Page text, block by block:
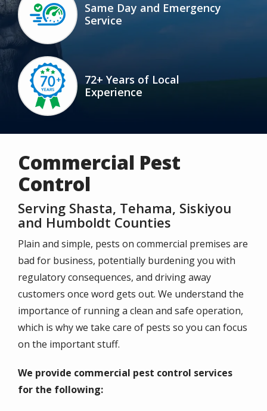
Icon
Image
Same Day and Emergency
Service
Icon
Image
72+ Years of Local
Experience
Commercial Pest
Control
Serving Shasta, Tehama, Siskiyou
and Humboldt Counties
Plain and simple, pests on commercial premises are
bad for business, potentially burdening you with
regulatory consequences, and driving away
customers once word gets out. We understand the
importance of running a clean and safe operation,
which is why we take care of pests so you can focus
on the important stuff.
We provide commercial pest control services
for the following: